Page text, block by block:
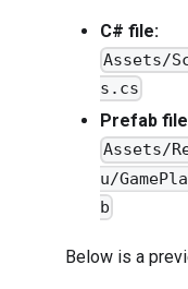
C# file:
Assets/
s.cs
Prefab
Assets/
u/
b
Below is a